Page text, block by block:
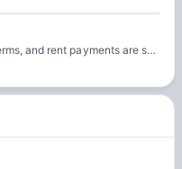
The property offers flexible lease terms, and rent payments are scheduled every four weeks. A payment plan will be generated and appended to the conclusion of your housing agreement for your convenience. For instance, if you've secured a room at a rate of $275 per week for a 12-week stay, you'll make three instalments of $1100 each.